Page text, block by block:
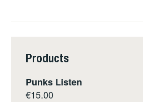
Products
Punks Listen
€15.00